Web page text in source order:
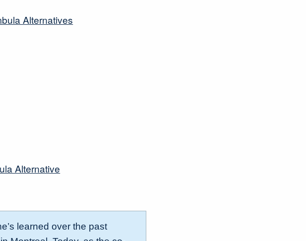
Alternatives
Alternative
learned over the past